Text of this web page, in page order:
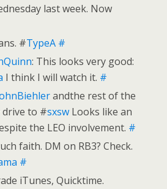
last week. Now
#TypeA #
: This looks very good:
I think I will watch it. #
andthe rest of the
drive to #sxsw Looks like an
the LEO involvement. #
faith. DM on RB3? Check.
#
iTunes, Quicktime.